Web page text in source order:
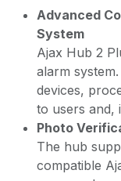
Advanced
System
Ajax Hub 2
alarm
devices,
to users and,
Photo
The hub
compatible